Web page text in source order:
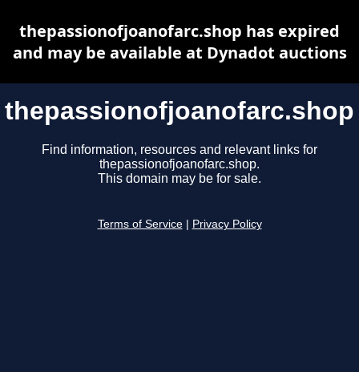
thepassionofjoanofarc.shop
Find information, resources and relevant links for
thepassionofjoanofarc.shop.
This domain may be for sale.
Terms of Service Privacy Policy
thepassionofjoanofarc.shop has expired
and may be available at Dynadot auctions